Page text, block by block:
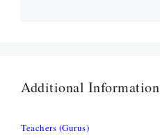
Additional Information
Teachers (Gurus)